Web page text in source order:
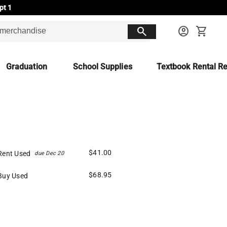
1
search account_circle shopping_cart
Graduation School Supplies Textbook Rental
Used due Dec 20 $41.00
Used $68.95